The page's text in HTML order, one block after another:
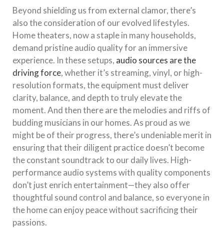
Beyond shielding us from external clamor, there’s
also the consideration of our evolved lifestyles.
Home theaters, now a staple in many households,
demand pristine audio quality for an immersive
experience. In these setups, audio sources are the
driving force, whether it’s streaming, vinyl, or high-
resolution formats, the equipment must deliver
clarity, balance, and depth to truly elevate the
moment. And then there are the melodies and riffs of
budding musicians in our homes. As proud as we
might be of their progress, there’s undeniable merit in
ensuring that their diligent practice doesn’t become
the constant soundtrack to our daily lives. High-
performance audio systems with quality components
don’t just enrich entertainment—they also offer
thoughtful sound control and balance, so everyone in
the home can enjoy peace without sacrificing their
passions.